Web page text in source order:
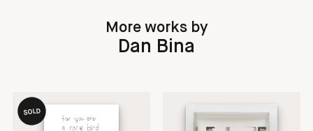
More works by
Dan Bina
SOLD